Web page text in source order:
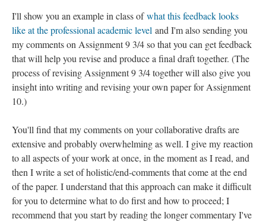
I'll show you an example in class ofwhat this feedback looks
like at the professional academic level and I'm also sending you
my comments on Assignment 9 3/4 so that you can get feedback
that will help you revise and produce a final draft together. (The
process of revising Assignment 9 3/4 together will also give you
insight into writing and revising your own paper for Assignment
10.)
You'll find that my comments on your collaborative drafts are
extensive and probably overwhelming as well. I give my reaction
to all aspects of your work at once, in the moment as I read, and
then I write a set of holistic/end-comments that come at the end
of the paper. I understand that this approach can make it difficult
for you to determine what to do first and how to proceed; I
recommend that you start by reading the longer commentary I've